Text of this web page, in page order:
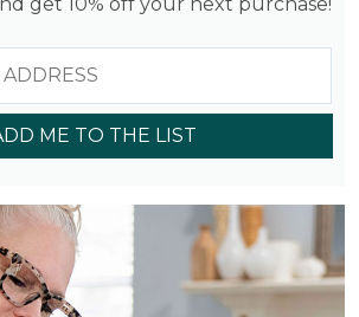
ME TO THE LIST